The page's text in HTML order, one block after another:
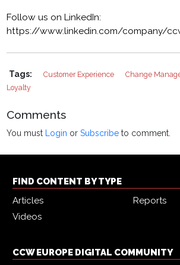
Follow us on LinkedIn:
https://www.linkedin.com/company/
Tags: Customer Experience Change
Loyalty
Comments
You must Login orSubscribe to comment.
FIND CONTENT BY TYPE
Articles
Reports
Videos
CCW EUROPE DIGITAL COMMUNITY